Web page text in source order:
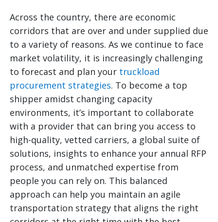
Across the country, there are economic
corridors that are over and under supplied due
to a variety of reasons. As we continue to face
market volatility, it is increasingly challenging
to forecast and plan your truckload
procurement strategies. To become a top
shipper amidst changing capacity
environments, it’s important to collaborate
with a provider that can bring you access to
high-quality, vetted carriers, a global suite of
solutions, insights to enhance your annual RFP
process, and unmatched expertise from
people you can rely on. This balanced
approach can help you maintain an agile
transportation strategy that aligns the right